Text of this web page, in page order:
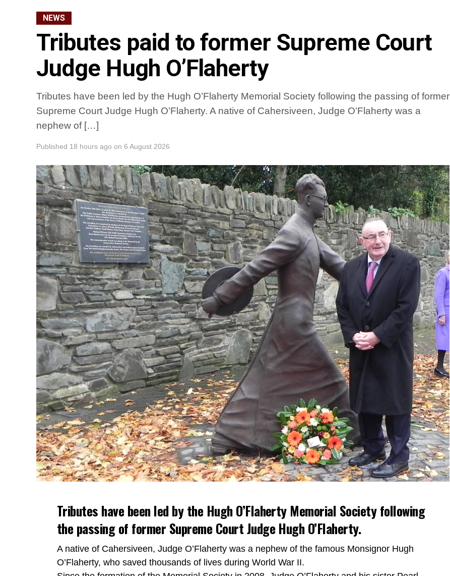
NEWS
Tributes paid to former Supreme Court
Judge Hugh O’Flaherty
Tributes have been led by the Hugh O’Flaherty Memorial Society following the passing of former
Supreme Court Judge Hugh O’Flaherty. A native of Cahersiveen, Judge O’Flaherty was a
nephew of […]
Published 18 hours ago on 6 August 2026
Tributes have been led by the Hugh O’Flaherty Memorial Society following
the passing of former Supreme Court Judge Hugh O’Flaherty.
A native of Cahersiveen, Judge O’Flaherty was a nephew of the famous Monsignor Hugh
O’Flaherty, who saved thousands of lives during World War II.